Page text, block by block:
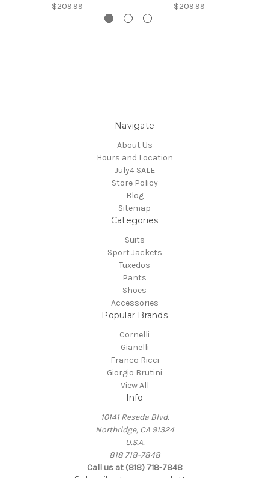
$209.99 $209.99
Navigate
About Us
Hours and Location
July4 SALE
Store Policy
Blog
Sitemap
Categories
Suits
Sport Jackets
Tuxedos
Pants
Shoes
Accessories
Popular Brands
Cornelli
Gianelli
Franco Ricci
Giorgio Brutini
View All
Info
10141 Reseda Blvd.
Northridge, CA 91324
U.S.A.
818 718-7848
Call us at (818) 718-7848